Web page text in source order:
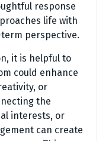
response
life with
perspective.
it is helpful to
could enhance
or
the
interests, or
can create